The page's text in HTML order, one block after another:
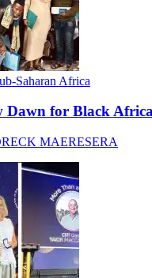
Saharan Africa
Dawn for Black
MAERESERA